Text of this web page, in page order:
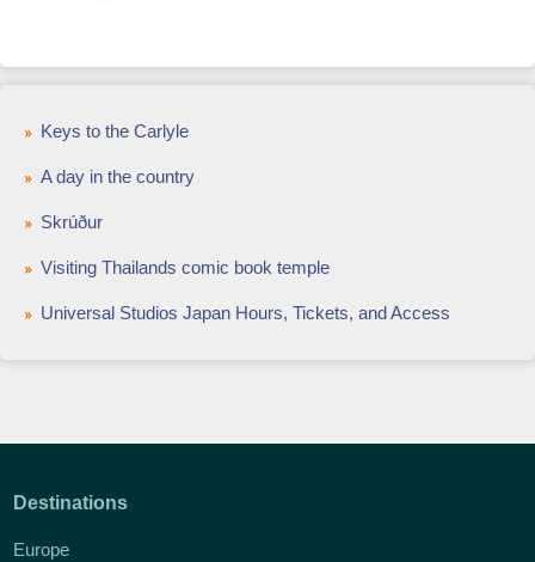
Keys to the Carlyle
A day in the country
Skrúður
Visiting Thailands comic book temple
Universal Studios Japan Hours, Tickets, and Access
Destinations
Europe